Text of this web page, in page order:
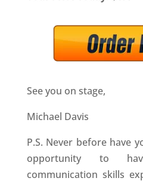
See you on stage,
Michael Davis
P.S. Never before have
opportunity to
communication skills